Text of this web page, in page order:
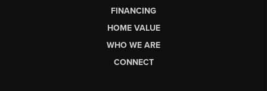
FINANCING
HOME VALUE
WHO WE ARE
CONNECT